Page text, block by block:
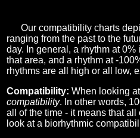
Our compatibility charts
ranging from the past to the
day. In general, a rhythm at
that area, and a rhythm at -
rhythms are all high or all low,
Compatibility: When looking
compatibility. In other words,
all of the time - it means that
look at a biorhythmic